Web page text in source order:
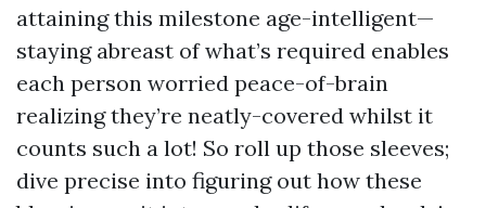
attaining this milestone age-intelligent—
staying abreast of what’s required enables
each person worried peace-of-brain
realizing they’re neatly-covered whilst it
counts such a lot! So roll up those sleeves;
dive precise into figuring out how these